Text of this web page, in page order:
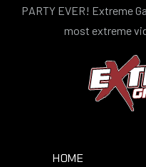
PARTY EVER! Extreme
most extreme
HOME